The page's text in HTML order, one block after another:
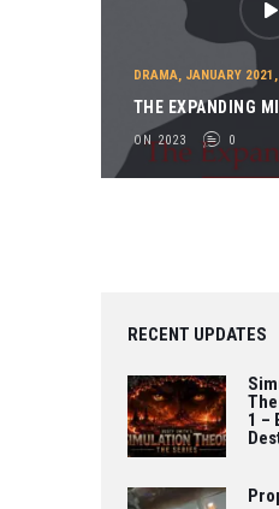
DRAMA, JANUARY 2021 ,
THE EXPANDING
ON 2023 0
RECENT UPDATES
1 –